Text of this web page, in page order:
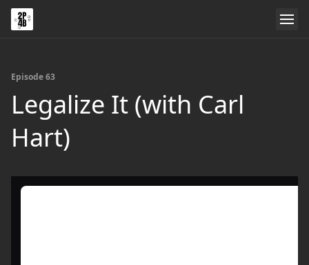
Episode 63
Legalize It (with Carl
Hart)